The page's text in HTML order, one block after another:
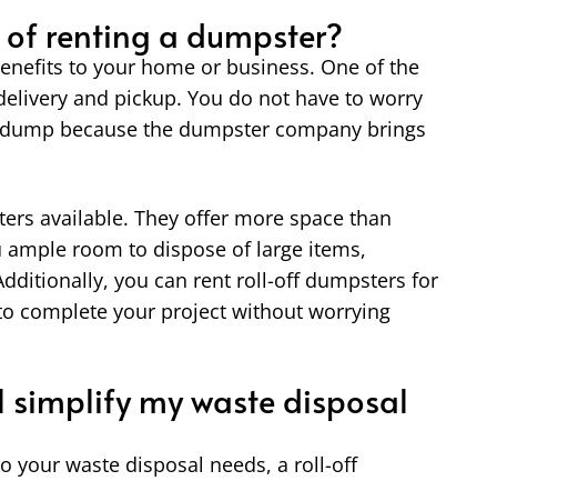
renting a dumpster?
to your home or business. One of the
and pickup. You do not have to worry
because the dumpster company brings
available. They offer more space than
room to dispose of large items,
you can rent roll-off dumpsters for
complete your project without worrying
simplify my waste disposal
your waste disposal needs, a roll-off